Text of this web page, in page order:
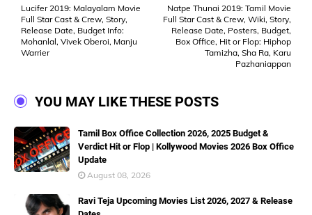
Natpe Thunai 2019: Tamil Movie
Full Star Cast & Crew, Wiki, Story,
Release Date, Posters, Budget,
Box Office, Hit or Flop: Hiphop
Tamizha, Sha Ra, Karu
Pazhaniappan
Lucifer 2019: Malayalam Movie
Full Star Cast & Crew, Story,
Release Date, Budget Info:
Mohanlal, Vivek Oberoi, Manju
Warrier
YOU MAY LIKE THESE POSTS
Tamil Box Office Collection 2026, 2025 Budget &
Verdict Hit or Flop | Kollywood Movies 2026 Box Office
Update
August 08, 2026
Ravi Teja Upcoming Movies List 2026, 2027 & Release